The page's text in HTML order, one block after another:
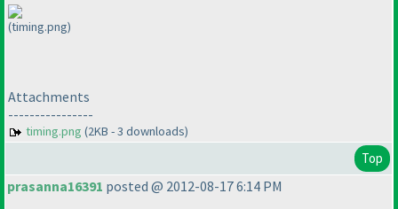
(timing.png)
Attachments
----------------
timing.png (2KB - 3 downloads)
Top
prasanna16391 posted @ 2012-08-17 6:14 PM